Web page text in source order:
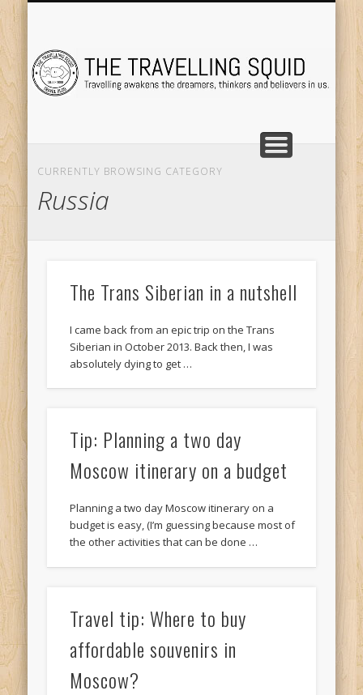
CURRENTLY BROWSING CATEGORY
Russia
The Trans Siberian in a nutshell
I came back from an epic trip on the Trans
Siberian in October 2013. Back then, I was
absolutely dying to get …
Tip: Planning a two day
Moscow itinerary on a budget
Planning a two day Moscow itinerary on a
budget is easy, (I’m guessing because most of
the other activities that can be done …
Travel tip: Where to buy
affordable souvenirs in
Moscow?